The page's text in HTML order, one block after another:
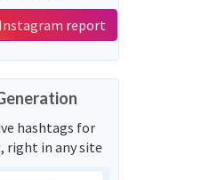
report
hashtags for
right in any site